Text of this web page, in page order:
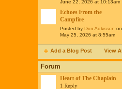
June 22, 2026 at 10:13am
Echoes From the
Campfire
Posted by Don Adkisson on
May 25, 2026 at 8:55am
Add a Blog Post View All
Forum
Heart of The Chaplain
1 Reply